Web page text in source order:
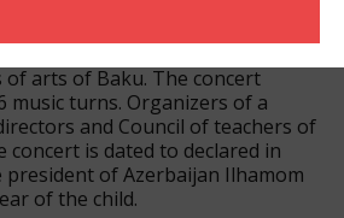
of arts of Baku. The concert
music turns. Organizers of a
and Council of teachers of
concert is dated to declared in
president of Azerbaijan Ilhamom
of the child.